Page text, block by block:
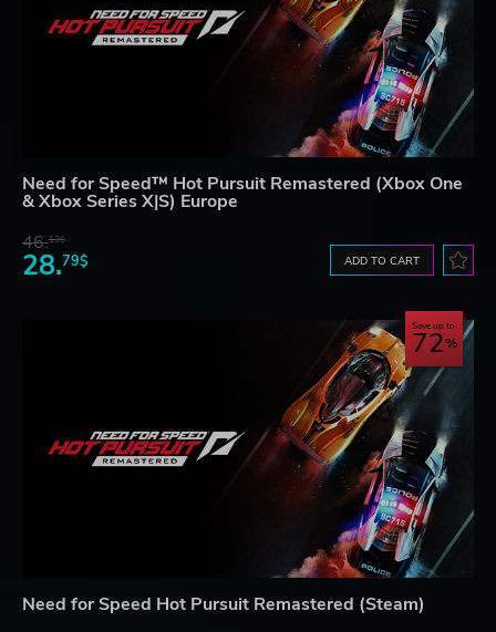
Need for Speed™ Hot Pursuit Remastered (Xbox One
& Xbox Series X|S) Europe
46.13$
28.79$ ADD TO CART
Save up to
72
Need for Speed Hot Pursuit Remastered (Steam)